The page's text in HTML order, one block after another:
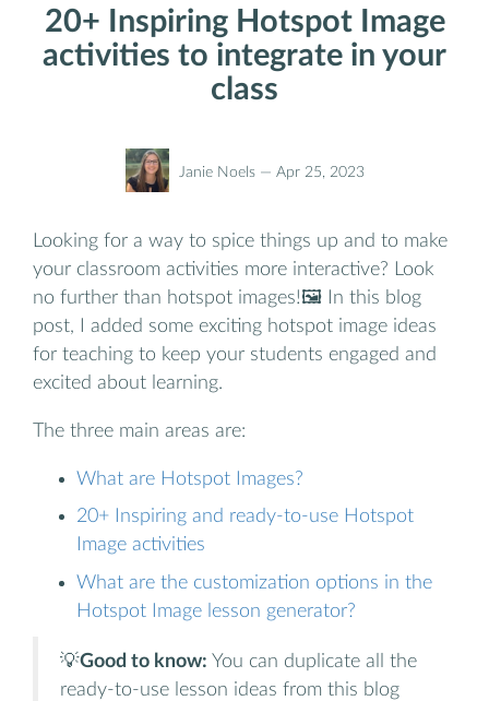
20+ Inspiring Hotspot Image
activities to integrate in your
class
Janie Noels — Apr 25, 2023
Looking for a way to spice things up and to make
your classroom activities more interactive? Look
no further than hotspot images!🖼️ In this blog
post, I added some exciting hotspot image ideas
for teaching to keep your students engaged and
excited about learning.
The three main areas are:
What are Hotspot Images?
20+ Inspiring and ready-to-use Hotspot
Image activities
What are the customization options in the
Hotspot Image lesson generator?
💡Good to know: You can duplicate all the
ready-to-use lesson ideas from this blog